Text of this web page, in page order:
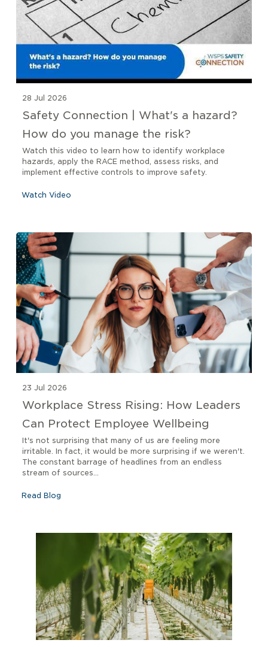
28 Jul 2026
Safety Connection | What's a hazard?
How do you manage the risk?
Watch this video to learn how to identify workplace
hazards, apply the RACE method, assess risks, and
implement effective controls to improve safety.
Watch Video
23 Jul 2026
Workplace Stress Rising: How Leaders
Can Protect Employee Wellbeing
It's not surprising that many of us are feeling more
irritable. In fact, it would be more surprising if we weren't.
The constant barrage of headlines from an endless
stream of sources...
Read Blog